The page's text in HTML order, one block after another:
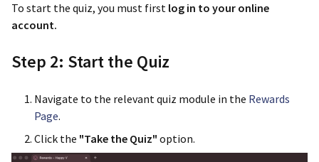
To start the quiz, you must first log in to your online
account.
Step 2: Start the Quiz
Navigate to the relevant quiz module in the Rewards
Page.
Click the "Take the Quiz" option.